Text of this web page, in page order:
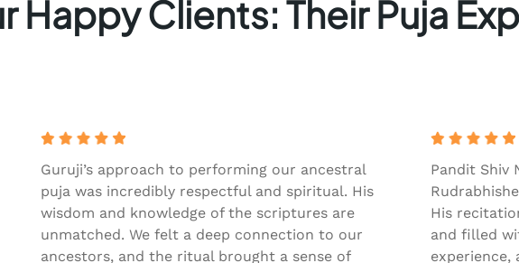
Happy Clients: Their Puja
Guruji’s approach to performing our ancestral
puja was incredibly respectful and spiritual. His
wisdom and knowledge of the scriptures are
unmatched. We felt a deep connection to our
ancestors, and the ritual brought a sense of
Pandit Shiv
His
and filled
experience,